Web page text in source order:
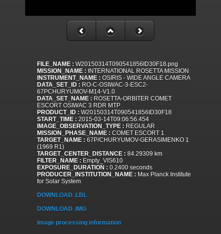
FILE_NAME : W20150314T090541856ID30F18.png
MISSION_NAME : INTERNATIONAL ROSETTA MISSION
INSTRUMENT_NAME : OSIRIS - WIDE ANGLE CAMERA
DATA_SET_ID : RO-C-OSIWAC-3-ESC2-
67PCHURYUMOV-M14-V1.0
DATA_SET_NAME : ROSETTA-ORBITER COMET
ESCORT OSIWAC 3 RDR MTP
PRODUCT_ID : W20150314T090541856ID30F18
START_TIME : 2015-03-14T09:06:56.454
IMAGE_OBSERVATION_TYPE : REGULAR
MISSION_PHASE_NAME : COMET ESCORT 1
TARGET_NAME : 67P/CHURYUMOV-GERASIMENKO 1
(1969 R1)
TARGET_CENTER_DISTANCE : 84.29309 km
FILTER_NAME : Empty_VIS610
EXPOSURE_DURATION : 0.2400 seconds
PRODUCER_INSTITUTION_NAME : Max Planck Institute
for Solar System
DOWNLOAD .LBL
DOWNLOAD .IMG
Image processing information